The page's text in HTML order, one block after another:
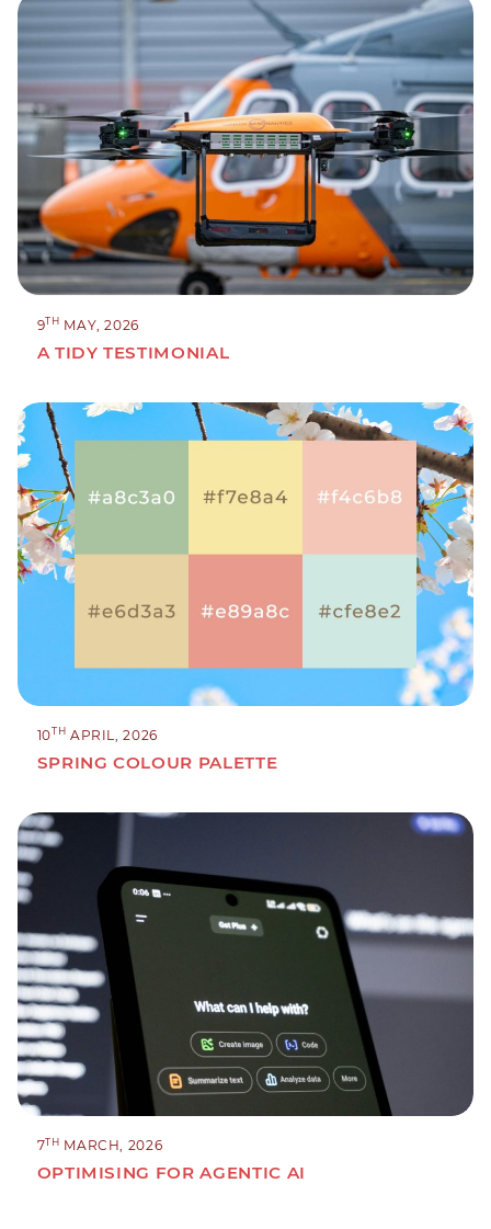
9TH MAY, 2026
A TIDY TESTIMONIAL
10TH APRIL, 2026
SPRING COLOUR PALETTE
7TH MARCH, 2026
OPTIMISING FOR AGENTIC AI